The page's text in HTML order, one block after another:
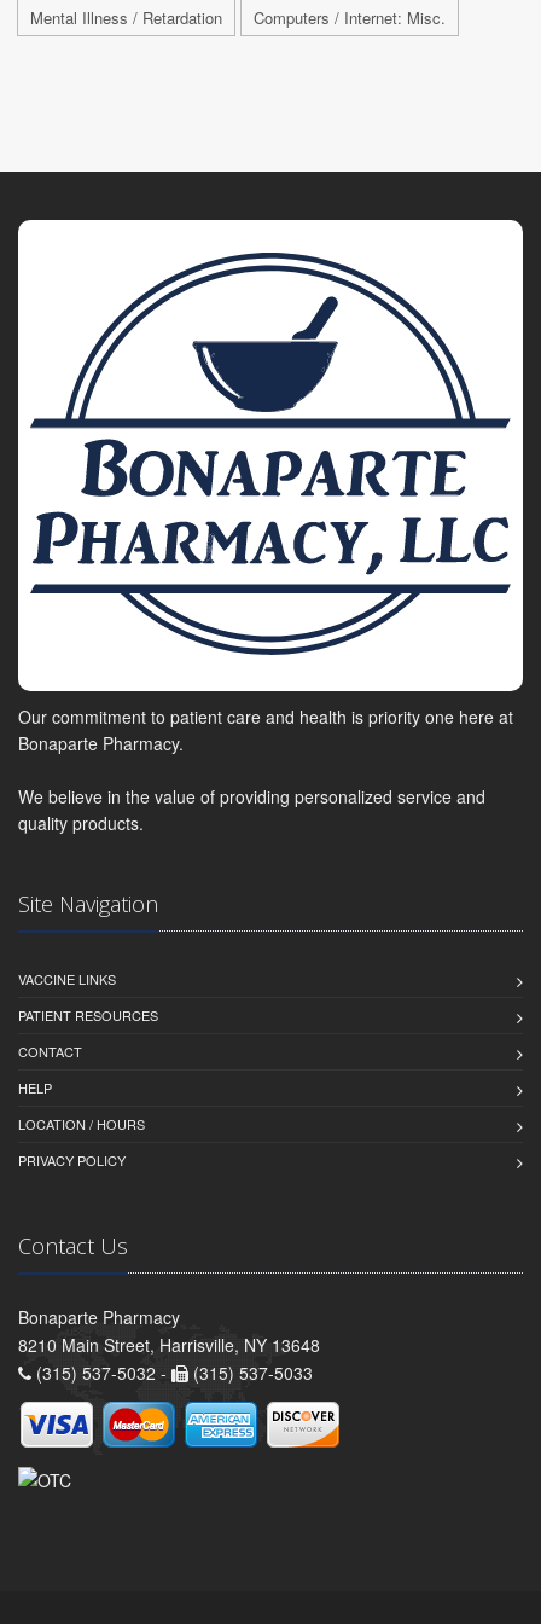
Mental Illness / Retardation
Computers / Internet: Misc.
Our commitment to patient care and health is priority one here at
Bonaparte Pharmacy.
We believe in the value of providing personalized service and
quality products.
Site Navigation
VACCINE LINKS
PATIENT RESOURCES
CONTACT
HELP
LOCATION / HOURS
PRIVACY POLICY
Contact Us
Bonaparte Pharmacy
8210 Main Street, Harrisville, NY 13648
(315) 537-5032 -
(315) 537-5033